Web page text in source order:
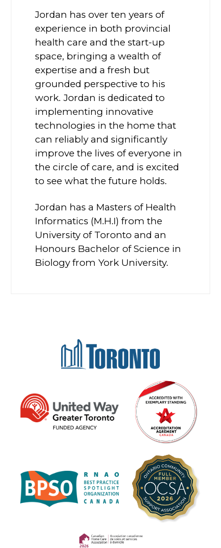
Jordan has over ten years of
experience in both provincial
health care and the start-up
space, bringing a wealth of
expertise and a fresh but
grounded perspective to his
work. Jordan is dedicated to
implementing innovative
technologies in the home that
can reliably and significantly
improve the lives of everyone in
the circle of care, and is excited
to see what the future holds.
Jordan has a Masters of Health
Informatics (M.H.I) from the
University of Toronto and an
Honours Bachelor of Science in
Biology from York University.